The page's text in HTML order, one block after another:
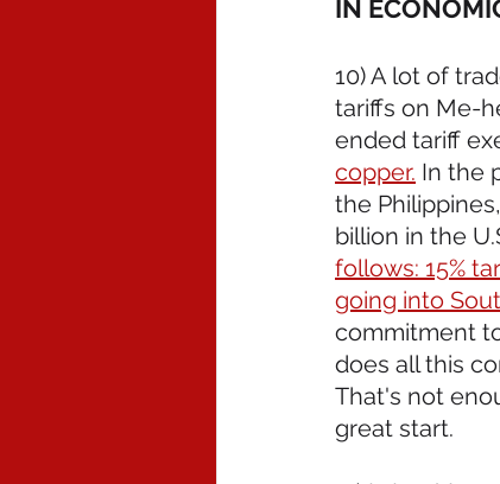
IN
10) A lot of
tariffs on Me-
ended tariff
copper. In the
the
billion in the
follows: 15%
going into
commitment
does all this
That's not
great start.